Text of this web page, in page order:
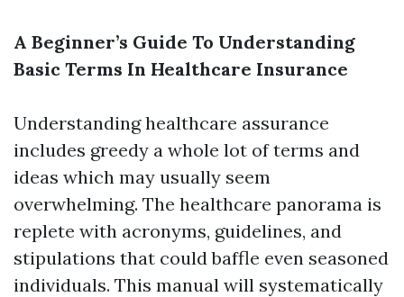
A Beginner’s Guide To Understanding
Basic Terms In Healthcare Insurance
Understanding healthcare assurance
includes greedy a whole lot of terms and
ideas which may usually seem
overwhelming. The healthcare panorama is
replete with acronyms, guidelines, and
stipulations that could baffle even seasoned
individuals. This manual will systematically